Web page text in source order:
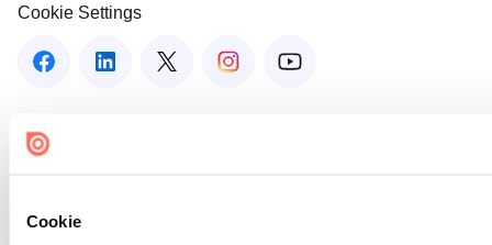
Cookie
Cookie Settings